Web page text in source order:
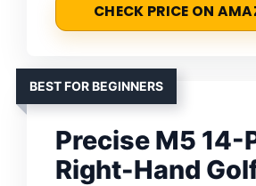
CHECK PRICE ON
BEST FOR BEGINNERS
Precise M5 14-
Right-Hand